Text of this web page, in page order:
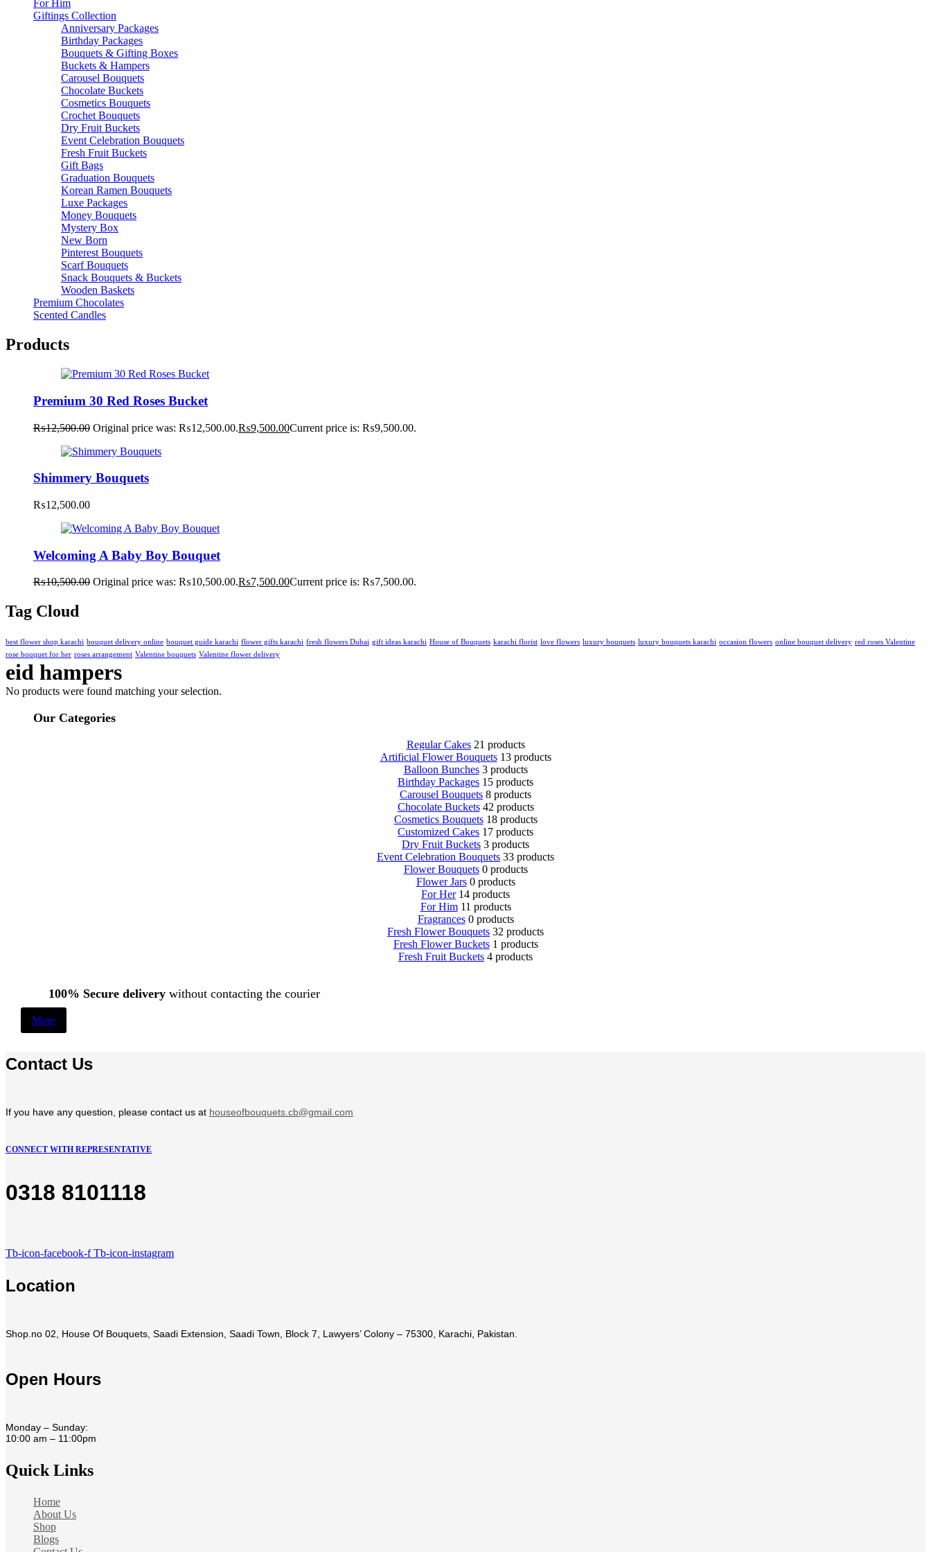
For Him
Giftings Collection
Anniversary Packages
Birthday Packages
Bouquets & Gifting Boxes
Buckets & Hampers
Carousel Bouquets
Chocolate Buckets
Cosmetics Bouquets
Crochet Bouquets
Dry Fruit Buckets
Event Celebration Bouquets
Fresh Fruit Buckets
Gift Bags
Graduation Bouquets
Korean Ramen Bouquets
Luxe Packages
Money Bouquets
Mystery Box
New Born
Pinterest Bouquets
Scarf Bouquets
Snack Bouquets & Buckets
Wooden Baskets
Premium Chocolates
Scented Candles
Products
Premium 30 Red Roses Bucket
₨12,500.00 Original price was: ₨12,500.00.₨9,500.00Current price is: ₨9,500.00.
Shimmery Bouquets
₨12,500.00
Welcoming A Baby Boy Bouquet
₨10,500.00 Original price was: ₨10,500.00.₨7,500.00Current price is: ₨7,500.00.
Tag Cloud
best flower shop karachi bouquet delivery online bouquet guide karachi flower gifts karachi fresh flowers Dubai gift ideas karachi House of Bouquets karachi florist love flowers luxury bouquets luxury bouquets karachi occasion flowers online bouquet delivery red roses Valentine
rose bouquet for her roses arrangement Valentine bouquets Valentine flower delivery
eid hampers
No products were found matching your selection.
Our Categories
Regular Cakes 21 products
Artificial Flower Bouquets 13 products
Balloon Bunches 3 products
Birthday Packages 15 products
Carousel Bouquets 8 products
Chocolate Buckets 42 products
Cosmetics Bouquets 18 products
Customized Cakes 17 products
Dry Fruit Buckets 3 products
Event Celebration Bouquets 33 products
Flower Bouquets 0 products
Flower Jars 0 products
For Her 14 products
For Him 11 products
Fragrances 0 products
Fresh Flower Bouquets 32 products
Fresh Flower Buckets 1 products
Fresh Fruit Buckets 4 products
100% Secure delivery without contacting the courier
More
Contact Us
If you have any question, please contact us at houseofbouquets.cb@gmail.com
CONNECT WITH REPRESENTATIVE
0318 8101118
Tb-icon-facebook-f Tb-icon-instagram
Location
Shop.no 02, House Of Bouquets, Saadi Extension, Saadi Town, Block 7, Lawyers’ Colony – 75300, Karachi, Pakistan.
Open Hours
Monday – Sunday:
10:00 am – 11:00pm
Quick Links
Home
About Us
Shop
Blogs